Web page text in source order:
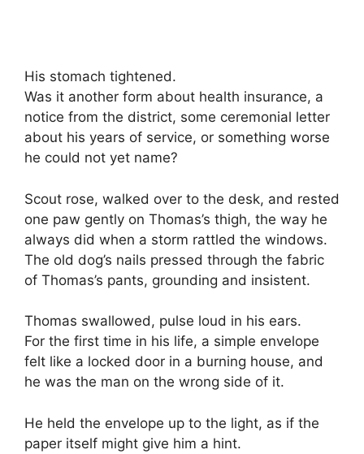
His stomach tightened.
Was it another form about health insurance, a
notice from the district, some ceremonial letter
about his years of service, or something worse
he could not yet name?
Scout rose, walked over to the desk, and rested
one paw gently on Thomas’s thigh, the way he
always did when a storm rattled the windows.
The old dog’s nails pressed through the fabric
of Thomas’s pants, grounding and insistent.
Thomas swallowed, pulse loud in his ears.
For the first time in his life, a simple envelope
felt like a locked door in a burning house, and
he was the man on the wrong side of it.
He held the envelope up to the light, as if the
paper itself might give him a hint.